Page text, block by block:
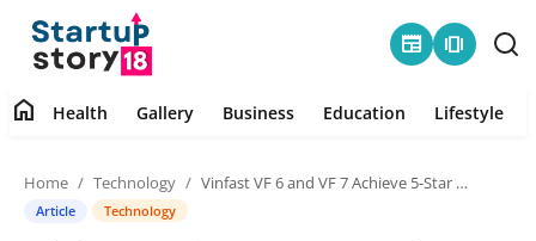
newspaper amp_stories
Health
home Health Gallery Business Education Lifestyle
Home Technology Vinfast VF 6 and VF 7 Achieve 5-Star Safety Certification from India’s Bharat NCAP
Article Technology